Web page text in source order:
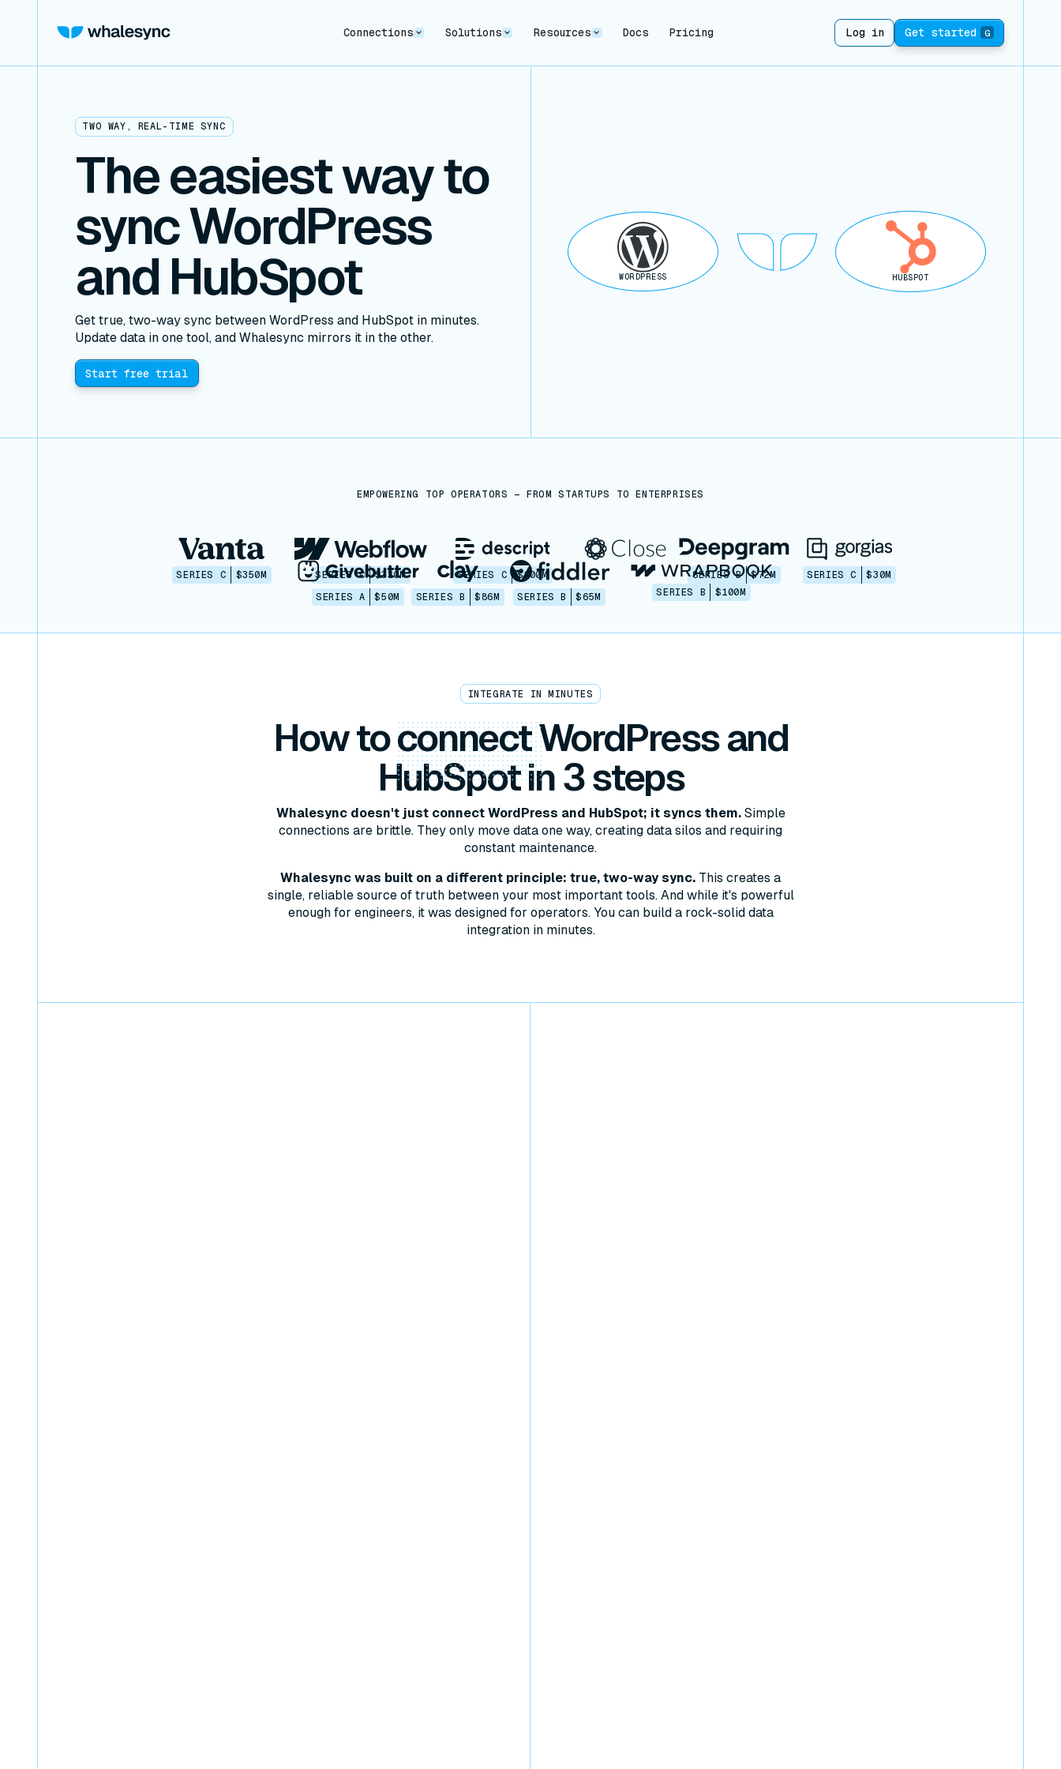
Connections Solutions Resources Docs Pricing Log in Get started G
TWO WAY, REAL-TIME SYNC
The easiest way to
sync WordPress
and HubSpot
Get true, two-way sync between WordPress and HubSpot in minutes.
Update data in one tool, and Whalesync mirrors it in the other.
Start free trial
WORDPRESS HUBSPOT
EMPOWERING TOP OPERATORS — FROM STARTUPS TO ENTERPRISES
SERIES C $350M SERIES C $330M SERIES C $100M SERIES B $72M SERIES C
$30M
SERIES A
$50M SERIES B $86M SERIES B $65M SERIES B $100M
INTEGRATE IN MINUTES
How toconnectWordPress and
HubSpot in 3 steps
Whalesync doesn't just connect WordPress and HubSpot; it syncs them.Simple
connections are brittle. They only move data one way, creating data silos and requiring
constant maintenance.
Whalesync was built on a different principle: true, two-way sync. This creates a
single, reliable source of truth between your most important tools. And while it's powerful
enough for engineers, it was designed for operators. You can build a rock-solid data
integration in minutes.